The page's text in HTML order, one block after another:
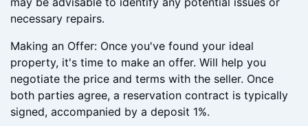
condition, proximity to amenities, and overall
suitability for your needs. A professional inspection
may be advisable to identify any potential issues or
necessary repairs.
Making an Offer: Once you've found your ideal
property, it's time to make an offer. Will help you
negotiate the price and terms with the seller. Once